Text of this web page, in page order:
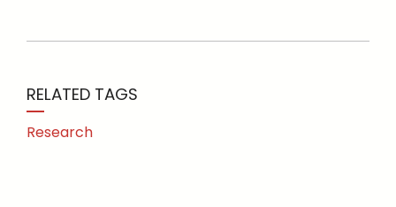
RELATED TAGS
Research